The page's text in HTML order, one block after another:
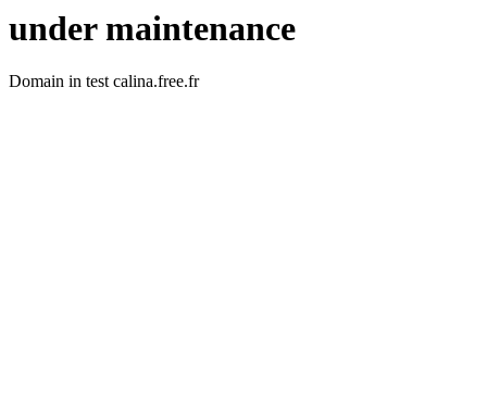
under maintenance
Domain in test calina.free.fr